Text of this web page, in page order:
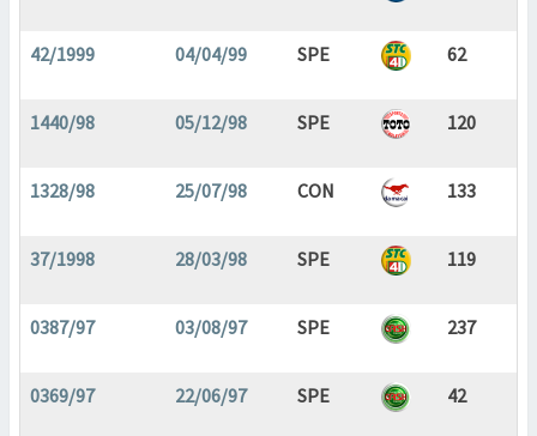
42/1999 04/04/99 SPE 62
1440/98 05/12/98 SPE 120
1328/98 25/07/98 CON 133
37/1998 28/03/98 SPE 119
0387/97 03/08/97 SPE 237
0369/97 22/06/97 SPE 42